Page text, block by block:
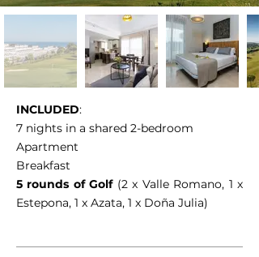
INCLUDED:
7 nights in a shared 2-bedroom
Apartment
Breakfast
5 rounds of Golf(2 x Valle Romano, 1 x
Estepona, 1 x Azata, 1 x Doña Julia)